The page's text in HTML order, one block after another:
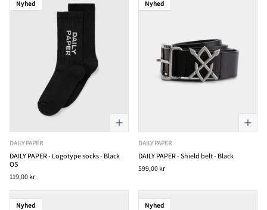
Nyhed
DAILY PAPER
DAILY PAPER - Logotype socks - Black
OS
119,00 kr
Nyhed
DAILY PAPER
DAILY PAPER - Shield belt - Black
599,00 kr
Nyhed Nyhed